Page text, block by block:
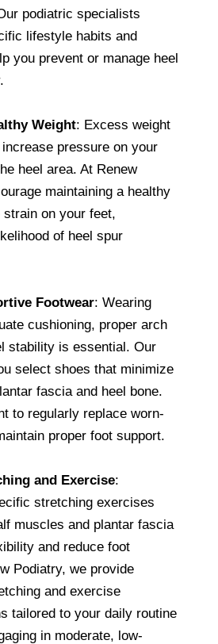
podiatric specialists
lifestyle habits and
you prevent or manage heel
Weight: Excess weight
pressure on your
heel area. At Renew
maintaining a healthy
on your feet,
of heel spur
Footwear: Wearing
cushioning, proper arch
stability is essential. Our
select shoes that minimize
fascia and heel bone.
to regularly replace worn-
proper foot support.
and Exercise:
stretching exercises
muscles and plantar fascia
and reduce foot
Podiatry, we provide
and exercise
tailored to your daily routine
in moderate, low-